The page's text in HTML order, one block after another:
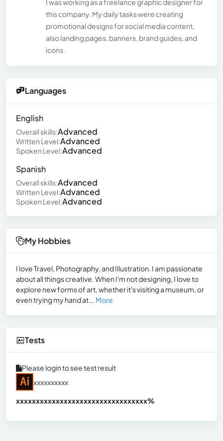
I was working as a freelance graphic designer for
this company. My daily tasks were creating
promotional designs for social media content,
also landing pages, banners, brand guides, and
icons.
Languages
English
Overall skills:Advanced
Written Level:Advanced
Spoken Level:Advanced
Spanish
Overall skills:Advanced
Written Level:Advanced
Spoken Level:Advanced
My Hobbies
I love Travel, Photography, and Illustration. I am passionate
about all things creative. When I'm not designing, I love to
explore new forms of art, whether it's visiting a museum, or
even trying my hand at... More
Tests
Please login to see test result
xxxxxxxxxx
xxxxxxxxxxxxxxxxxxxxxxxxxxxxxxxxx%